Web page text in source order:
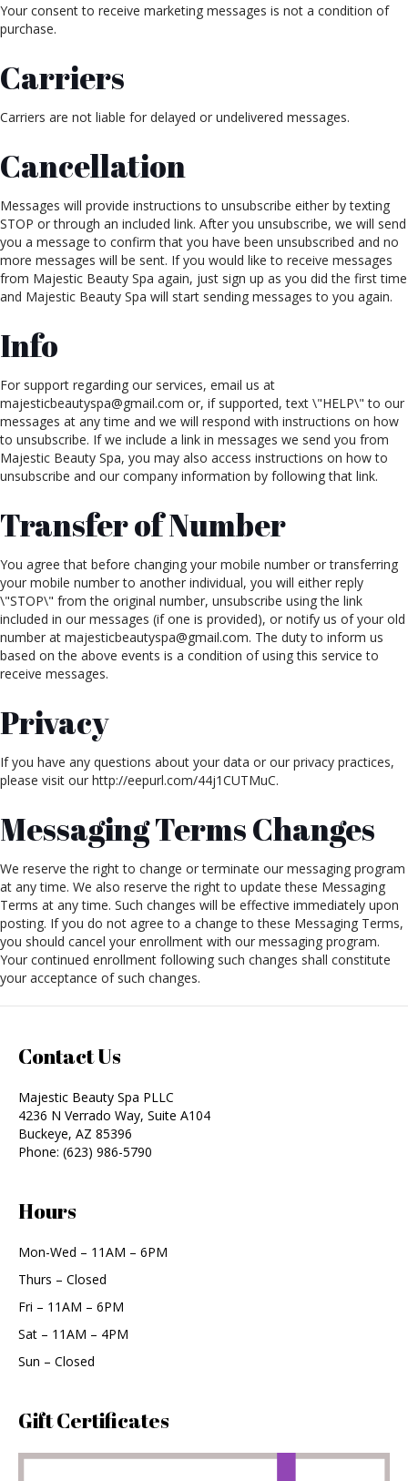
Your consent to receive marketing messages is not a condition of
purchase.
Carriers
Carriers are not liable for delayed or undelivered messages.
Cancellation
Messages will provide instructions to unsubscribe either by texting
STOP or through an included link. After you unsubscribe, we will send
you a message to confirm that you have been unsubscribed and no
more messages will be sent. If you would like to receive messages
from Majestic Beauty Spa again, just sign up as you did the first time
and Majestic Beauty Spa will start sending messages to you again.
Info
For support regarding our services, email us at
majesticbeautyspa@gmail.com or, if supported, text \"HELP\" to our
messages at any time and we will respond with instructions on how
to unsubscribe. If we include a link in messages we send you from
Majestic Beauty Spa, you may also access instructions on how to
unsubscribe and our company information by following that link.
Transfer of Number
You agree that before changing your mobile number or transferring
your mobile number to another individual, you will either reply
\"STOP\" from the original number, unsubscribe using the link
included in our messages (if one is provided), or notify us of your old
number at majesticbeautyspa@gmail.com. The duty to inform us
based on the above events is a condition of using this service to
receive messages.
Privacy
If you have any questions about your data or our privacy practices,
please visit our http://eepurl.com/44j1CUTMuC.
Messaging Terms Changes
We reserve the right to change or terminate our messaging program
at any time. We also reserve the right to update these Messaging
Terms at any time. Such changes will be effective immediately upon
posting. If you do not agree to a change to these Messaging Terms,
you should cancel your enrollment with our messaging program.
Your continued enrollment following such changes shall constitute
your acceptance of such changes.
Contact Us
Majestic Beauty Spa PLLC
4236 N Verrado Way, Suite A104
Buckeye, AZ 85396
Phone: (623) 986-5790
Hours
Mon-Wed – 11AM – 6PM
Thurs – Closed
Fri – 11AM – 6PM
Sat – 11AM – 4PM
Sun – Closed
Gift Certificates